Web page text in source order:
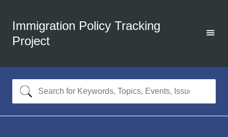
Immigration Policy Tracking
Project